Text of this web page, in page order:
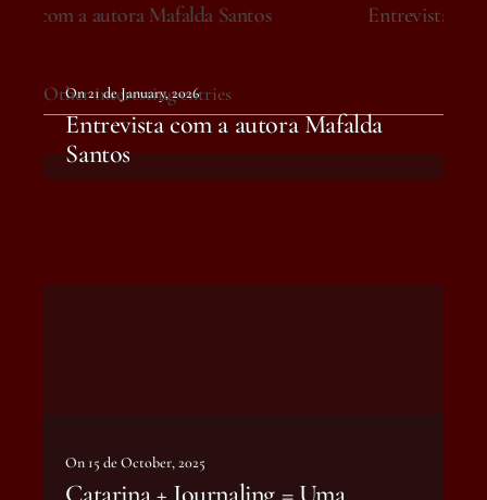
Entrevista com a autora Mafalda Santos
Other interesting entries
On 21 de January, 2026
Entrevista com a autora Mafalda
Santos
On 15 de October, 2025
Catarina + Journaling = Uma